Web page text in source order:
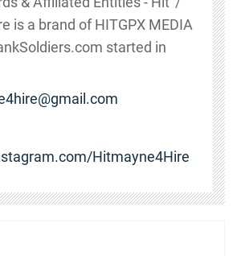
is a brand of HITGPX MEDIA
started in
Hitmayne4Hire